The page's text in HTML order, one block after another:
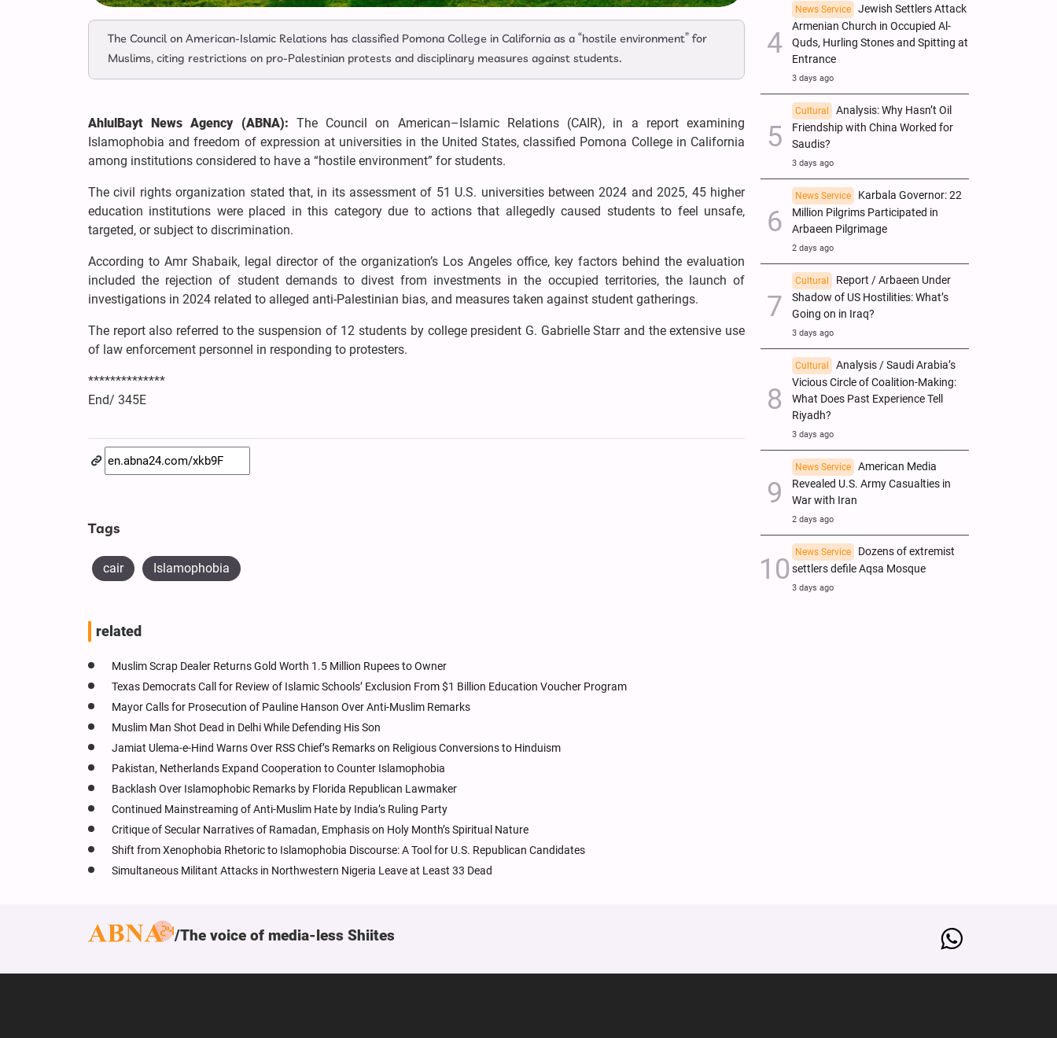
The Council on American-Islamic Relations has classified Pomona College in California as a “hostile environment” for
Muslims, citing restrictions on pro-Palestinian protests and disciplinary measures against students.
AhlulBayt News Agency (ABNA): The Council on American–Islamic Relations (CAIR), in a report examining
Islamophobia and freedom of expression at universities in the United States, classified Pomona College in California
among institutions considered to have a “hostile environment” for students.
The civil rights organization stated that, in its assessment of 51 U.S. universities between 2024 and 2025, 45 higher
education institutions were placed in this category due to actions that allegedly caused students to feel unsafe,
targeted, or subject to discrimination.
According to Amr Shabaik, legal director of the organization’s Los Angeles office, key factors behind the evaluation
included the rejection of student demands to divest from investments in the occupied territories, the launch of
investigations in 2024 related to alleged anti-Palestinian bias, and measures taken against student gatherings.
The report also referred to the suspension of 12 students by college president G. Gabrielle Starr and the extensive use
of law enforcement personnel in responding to protesters.
**************
End/ 345E
Tags
cair Islamophobia
related
Muslim Scrap Dealer Returns Gold Worth 1.5 Million Rupees to Owner
Texas Democrats Call for Review of Islamic Schools’ Exclusion From $1 Billion Education Voucher Program
Mayor Calls for Prosecution of Pauline Hanson Over Anti-Muslim Remarks
Muslim Man Shot Dead in Delhi While Defending His Son
Jamiat Ulema-e-Hind Warns Over RSS Chief’s Remarks on Religious Conversions to Hinduism
Pakistan, Netherlands Expand Cooperation to Counter Islamophobia
Backlash Over Islamophobic Remarks by Florida Republican Lawmaker
Continued Mainstreaming of Anti-Muslim Hate by India’s Ruling Party
Critique of Secular Narratives of Ramadan, Emphasis on Holy Month’s Spiritual Nature
Shift from Xenophobia Rhetoric to Islamophobia Discourse: A Tool for U.S. Republican Candidates
Simultaneous Militant Attacks in Northwestern Nigeria Leave at Least 33 Dead
News Service
Jewish Settlers Attack
Armenian Church in Occupied Al-
Quds, Hurling Stones and Spitting at
Entrance
3 days ago
Cultural
Analysis: Why Hasn’t Oil
Friendship with China Worked for
Saudis?
3 days ago
News Service
Karbala Governor: 22
Million Pilgrims Participated in
Arbaeen Pilgrimage
2 days ago
Cultural
Report / Arbaeen Under
Shadow of US Hostilities: What’s
Going on in Iraq?
3 days ago
Cultural
Analysis / Saudi Arabia’s
Vicious Circle of Coalition-Making:
What Does Past Experience Tell
Riyadh?
3 days ago
News Service
American Media
Revealed U.S. Army Casualties in
War with Iran
2 days ago
News Service
Dozens of extremist
settlers defile Aqsa Mosque
3 days ago
The voice of media-less Shiites